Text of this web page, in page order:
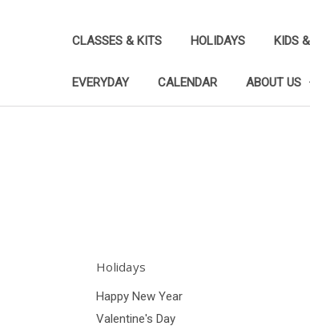
CLASSES & KITS HOLIDAYS KIDS
EVERYDAY CALENDAR ABOUT US
Holidays
Happy New Year
Valentine's Day